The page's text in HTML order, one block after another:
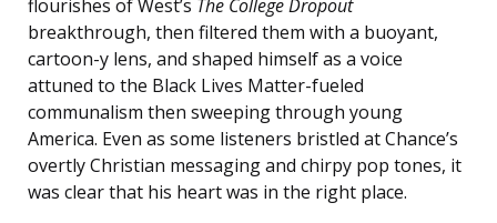
flourishes of West’s The College Dropout
breakthrough, then filtered them with a buoyant,
cartoon-y lens, and shaped himself as a voice
attuned to the Black Lives Matter-fueled
communalism then sweeping through young
America. Even as some listeners bristled at Chance’s
overtly Christian messaging and chirpy pop tones, it
was clear that his heart was in the right place.